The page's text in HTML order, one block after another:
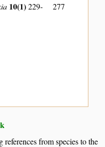
10(1)229-
277
from species to the